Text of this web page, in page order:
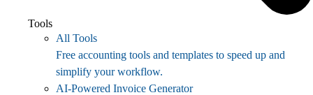
Tools
All Tools
Free accounting tools and templates to speed up and
simplify your workflow.
AI-Powered Invoice Generator